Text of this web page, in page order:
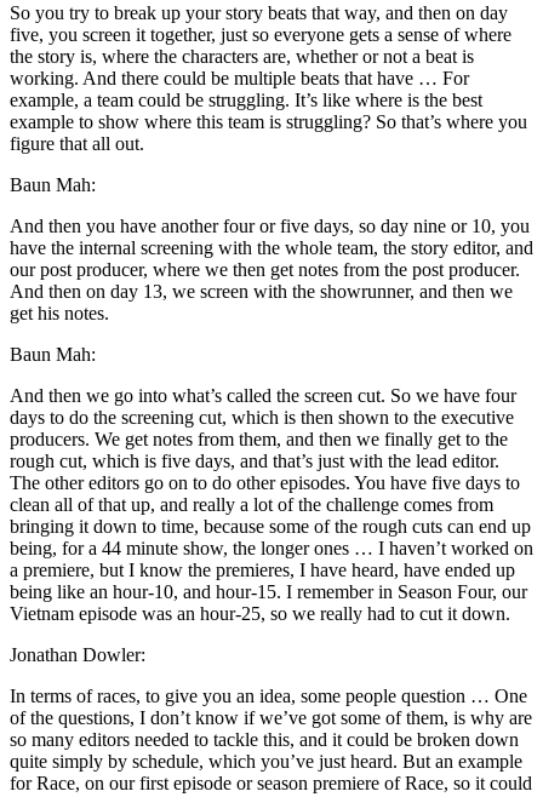
So you try to break up your story beats that way, and then on day
five, you screen it together, just so everyone gets a sense of where
the story is, where the characters are, whether or not a beat is
working. And there could be multiple beats that have … For
example, a team could be struggling. It’s like where is the best
example to show where this team is struggling? So that’s where you
figure that all out.
Baun Mah:
And then you have another four or five days, so day nine or 10, you
have the internal screening with the whole team, the story editor, and
our post producer, where we then get notes from the post producer.
And then on day 13, we screen with the showrunner, and then we
get his notes.
Baun Mah:
And then we go into what’s called the screen cut. So we have four
days to do the screening cut, which is then shown to the executive
producers. We get notes from them, and then we finally get to the
rough cut, which is five days, and that’s just with the lead editor.
The other editors go on to do other episodes. You have five days to
clean all of that up, and really a lot of the challenge comes from
bringing it down to time, because some of the rough cuts can end up
being, for a 44 minute show, the longer ones … I haven’t worked on
a premiere, but I know the premieres, I have heard, have ended up
being like an hour-10, and hour-15. I remember in Season Four, our
Vietnam episode was an hour-25, so we really had to cut it down.
Jonathan Dowler:
In terms of races, to give you an idea, some people question … One
of the questions, I don’t know if we’ve got some of them, is why are
so many editors needed to tackle this, and it could be broken down
quite simply by schedule, which you’ve just heard. But an example
for Race, on our first episode or season premiere of Race, so it could